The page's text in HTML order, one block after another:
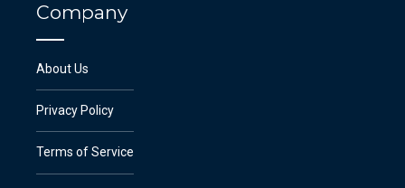
Company
About Us
Privacy Policy
Terms of Service